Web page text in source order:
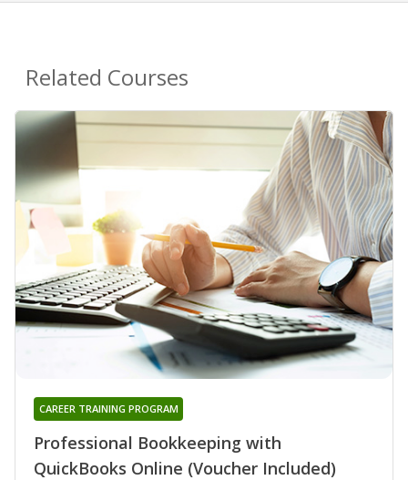
Related Courses
Professional Bookkeeping with
QuickBooks Online (Voucher Included)
CAREER TRAINING PROGRAM